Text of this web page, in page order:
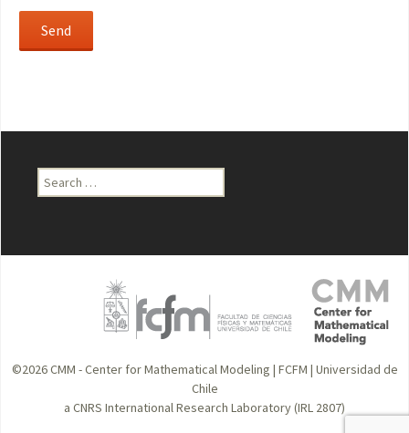
Search
for:
©2026CMM - Center for Mathematical Modeling | FCFM | Universidad de
Chile
a CNRS International Research Laboratory (IRL 2807)